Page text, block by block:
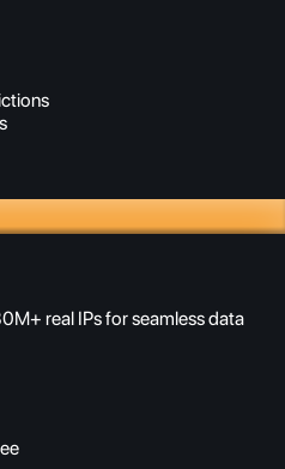
real IPs for seamless data